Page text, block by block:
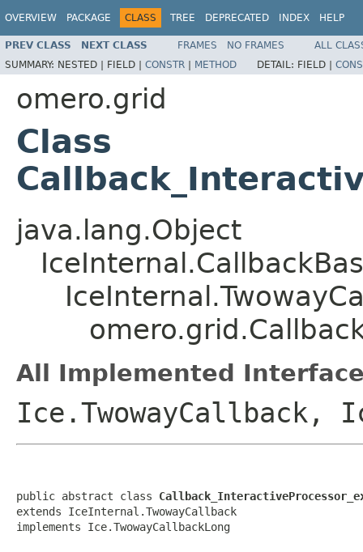
OVERVIEW PACKAGE CLASS TREE DEPRECATED INDEX HELP
PREV CLASS NEXT CLASS FRAMES NO FRAMES
ALL
SUMMARY: NESTED | FIELD | CONSTR | METHOD DETAIL: FIELD |
omero.grid
Class
java.lang.Object
All Implemented
Ice.TwowayCallback,
public abstract class
extends IceInternal.TwowayCallback
implements Ice.TwowayCallbackLong